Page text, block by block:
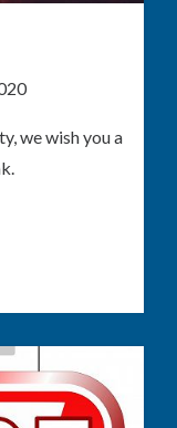
we wish you a